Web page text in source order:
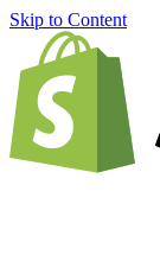
Skip to Content